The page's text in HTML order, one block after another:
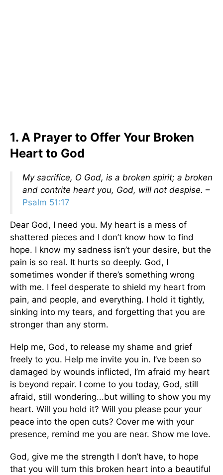
1. A Prayer to Offer Your Broken
Heart to God
My sacrifice, O God, is a broken spirit; a broken
and contrite heart you, God, will not despise. –
Psalm 51:17
Dear God, I need you. My heart is a mess of
shattered pieces and I don’t know how to find
hope. I know my sadness isn’t your desire, but the
pain is so real. It hurts so deeply. God, I
sometimes wonder if there’s something wrong
with me. I feel desperate to shield my heart from
pain, and people, and everything. I hold it tightly,
sinking into my tears, and forgetting that you are
stronger than any storm.
Help me, God, to release my shame and grief
freely to you. Help me invite you in. I’ve been so
damaged by wounds inflicted, I’m afraid my heart
is beyond repair. I come to you today, God, still
afraid, still wondering...but willing to show you my
heart. Will you hold it? Will you please pour your
peace into the open cuts? Cover me with your
presence, remind me you are near. Show me love.
God, give me the strength I don’t have, to hope
that you will turn this broken heart into a beautiful